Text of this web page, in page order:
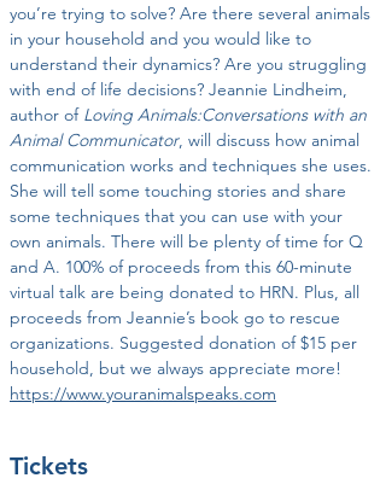
you’re trying to solve? Are there several animals
in your household and you would like to
understand their dynamics? Are you struggling
with end of life decisions? Jeannie Lindheim,
author of Loving Animals:Conversations with an
Animal Communicator, will discuss how animal
communication works and techniques she uses.
She will tell some touching stories and share
some techniques that you can use with your
own animals. There will be plenty of time for Q
and A. 100% of proceeds from this 60-minute
virtual talk are being donated to HRN. Plus, all
proceeds from Jeannie’s book go to rescue
organizations. Suggested donation of $15 per
household, but we always appreciate more!
https://www.youranimalspeaks.com
Tickets